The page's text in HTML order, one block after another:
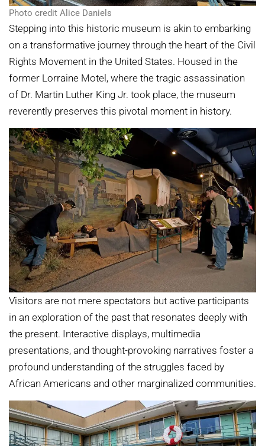
Photo credit Alice Daniels
Stepping into this historic museum is akin to embarking
on a transformative journey through the heart of the Civil
Rights Movement in the United States. Housed in the
former Lorraine Motel, where the tragic assassination
of Dr. Martin Luther King Jr. took place, the museum
reverently preserves this pivotal moment in history.
Visitors are not mere spectators but active participants
in an exploration of the past that resonates deeply with
the present. Interactive displays, multimedia
presentations, and thought-provoking narratives foster a
profound understanding of the struggles faced by
African Americans and other marginalized communities.